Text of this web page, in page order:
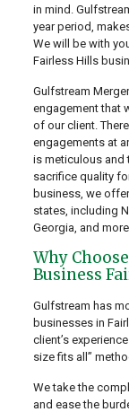
in mind.
year period,
We will be with
Fairless Hills
Gulfstream
engagement that
of our client.
engagements at
is meticulous and
sacrifice quality
business, we
states, including
Georgia, and
Why
Business
Gulfstream has
businesses in
client’s
size fits all”
We take the
and ease the